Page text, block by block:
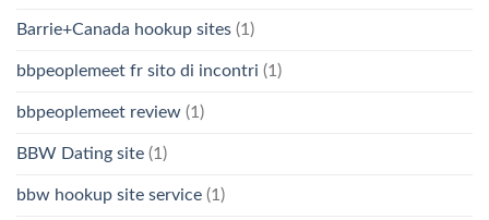
Barrie+Canada hookup sites (1)
bbpeoplemeet fr sito di incontri (1)
bbpeoplemeet review (1)
BBW Dating site (1)
bbw hookup site service (1)